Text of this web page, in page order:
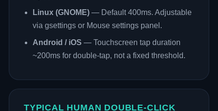
Linux (GNOME)— Default 400ms. Adjustable
via gsettings or Mouse settings panel.
Android / iOS — Touchscreen tap duration
~200ms for double-tap, not a fixed threshold.
TYPICAL HUMAN DOUBLE-CLICK